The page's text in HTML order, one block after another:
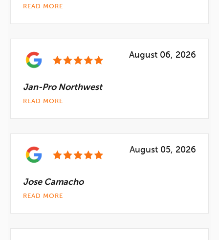
READ MORE
August 06, 2026
Jan-Pro Northwest
READ MORE
August 05, 2026
Jose Camacho
READ MORE